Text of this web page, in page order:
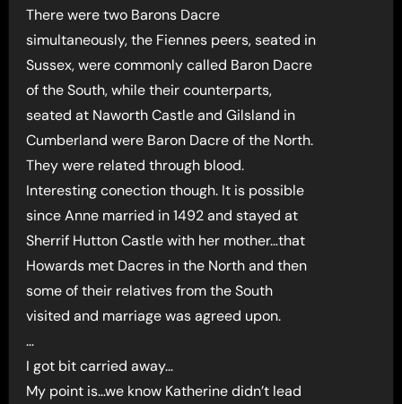
There were two Barons Dacre
simultaneously, the Fiennes peers, seated in
Sussex, were commonly called Baron Dacre
of the South, while their counterparts,
seated at Naworth Castle and Gilsland in
Cumberland were Baron Dacre of the North.
They were related through blood.
Interesting conection though. It is possible
since Anne married in 1492 and stayed at
Sherrif Hutton Castle with her mother…that
Howards met Dacres in the North and then
some of their relatives from the South
visited and marriage was agreed upon.
…
I got bit carried away…
My point is…we know Katherine didn’t lead